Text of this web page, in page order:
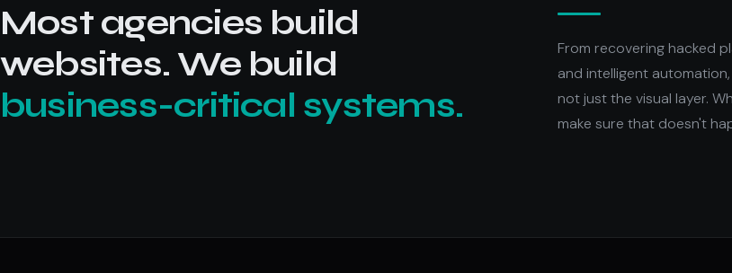
Most agencies build
websites. We build
business-critical systems.
From recovering hacked
and intelligent
not just the visual layer.
make sure that doesn't